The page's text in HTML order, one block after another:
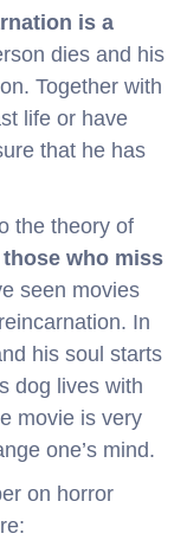
is a
dies and his
Together with
life or have
that he has
the theory of
who miss
seen movies
In
his soul starts
dog lives with
movie is very
one’s mind.
on horror